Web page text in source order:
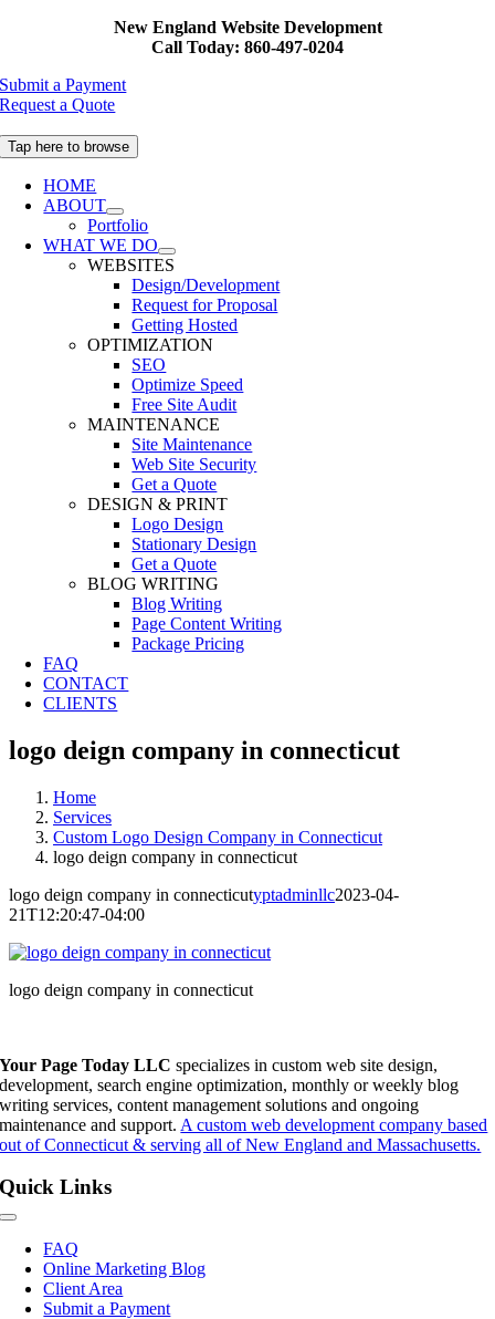
New England Website Development
Call Today: 860-497-0204
Submit a Payment
Request a Quote
Tap here to browse
HOME
ABOUT
Portfolio
WHAT WE DO
WEBSITES
Design/Development
Request for Proposal
Getting Hosted
OPTIMIZATION
SEO
Optimize Speed
Free Site Audit
MAINTENANCE
Site Maintenance
Web Site Security
Get a Quote
DESIGN & PRINT
Logo Design
Stationary Design
Get a Quote
BLOG WRITING
Blog Writing
Page Content Writing
Package Pricing
FAQ
CONTACT
CLIENTS
logo deign company in connecticut
Home
Services
Custom Logo Design Company in Connecticut
logo deign company in connecticut
logo deign company in connecticutyptadminllc2023-04-
21T12:20:47-04:00
logo deign company in connecticut
Your Page Today LLC specializes in custom web site design,
development, search engine optimization, monthly or weekly blog
writing services, content management solutions and ongoing
maintenance and support. A custom web development company based
out of Connecticut & serving all of New England and Massachusetts.
Quick Links
Toggle
Navigation
FAQ
Online Marketing Blog
Client Area
Submit a Payment